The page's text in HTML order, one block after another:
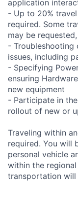
application
- Up to 20%
required. Some
may be
-
issues, including
- Specifying
ensuring
new equipment
- Participate in
rollout of new or
Traveling within
required. You will
personal vehicle
within the
transportation